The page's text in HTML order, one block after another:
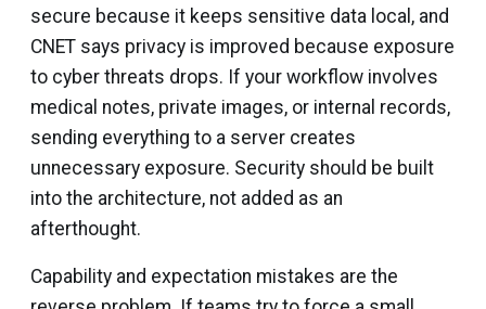
secure because it keeps sensitive data local, and
CNET says privacy is improved because exposure
to cyber threats drops. If your workflow involves
medical notes, private images, or internal records,
sending everything to a server creates
unnecessary exposure. Security should be built
into the architecture, not added as an
afterthought.
Capability and expectation mistakes are the